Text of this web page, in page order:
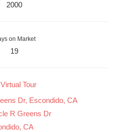
2000
on Market
19
Tour
Dr, Escondido, CA
R Greens Dr
CA